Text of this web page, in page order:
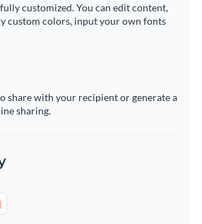
customized. You can edit content,
custom colors, input your own fonts
share with your recipient or generate a
sharing.